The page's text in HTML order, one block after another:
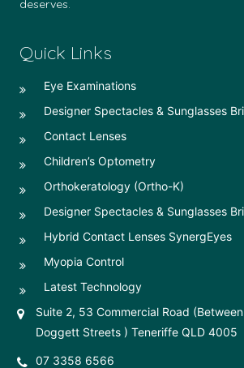
deserves.
Quick Links
Eye Examinations
Designer Spectacles & Sunglasses
Contact Lenses
Children’s Optometry
Orthokeratology (Ortho-K)
Designer Spectacles & Sunglasses
Hybrid Contact Lenses SynergEyes
Myopia Control
Latest Technology
Suite 2, 53 Commercial Road
Doggett Streets ) Teneriffe QLD 4005
07 3358 6566